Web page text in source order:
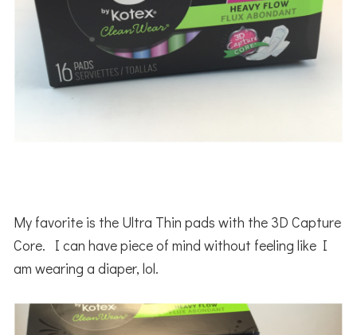
My favorite is the Ultra Thin pads with the 3D Capture
Core. I can have piece of mind without feeling like I
am wearing a diaper, lol.